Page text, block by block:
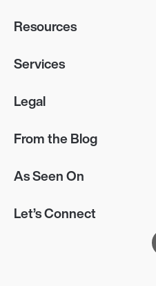
Resources
Services
Legal
From the Blog
As Seen On
Let’s Connect